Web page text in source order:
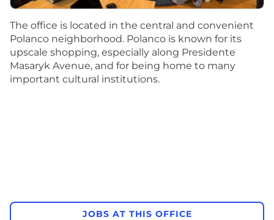
The office is located in the central and convenient
Polanco neighborhood. Polanco is known for its
upscale shopping, especially along Presidente
Masaryk Avenue, and for being home to many
important cultural institutions.
JOBS AT THIS OFFICE